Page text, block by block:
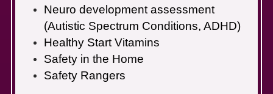
Neuro development assessment
(Autistic Spectrum Conditions, ADHD)
Healthy Start Vitamins
Safety in the Home
Safety Rangers